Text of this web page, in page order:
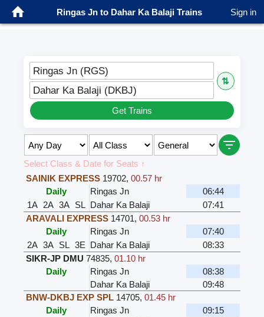
Ringas Jn to Dahar Ka Balaji Trains Sign in
Ringas Jn (RGS)
⇅
Dahar Ka Balaji (DKBJ)
Get Trains
Select Class & Date for Seats ↑
SAINIK EXPRESS 19702,00.57 hr
Daily
Ringas Jn
06:44
1A
2A 3A SL Dahar Ka Balaji
07:41
ARAVALI EXPRESS 14701,00.53 hr
Daily
Ringas Jn
07:40
2A 3A SL 3E Dahar Ka Balaji
08:33
SIKR-JP DMU 74835,01.10 hr
Daily
Ringas Jn
08:38
Dahar Ka Balaji
09:48
BNW-DKBJ EXP SPL 14705,01.45 hr
Daily
Ringas Jn
09:15